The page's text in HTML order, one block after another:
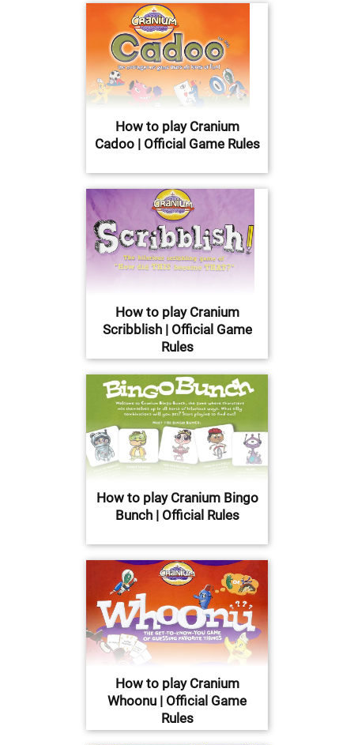
How to play Cranium
Cadoo | Official Game Rules
How to play Cranium
Scribblish | Official Game
Rules
How to play Cranium Bingo
Bunch | Official Rules
How to play Cranium
Whoonu | Official Game
Rules